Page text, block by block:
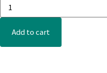
Add to cart